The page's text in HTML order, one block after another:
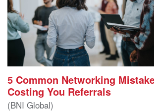
5 Common Networking
Costing You Referrals
(BNI Global)